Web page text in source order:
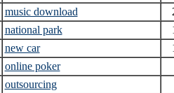
music download
national park
new car
online poker
outsourcing